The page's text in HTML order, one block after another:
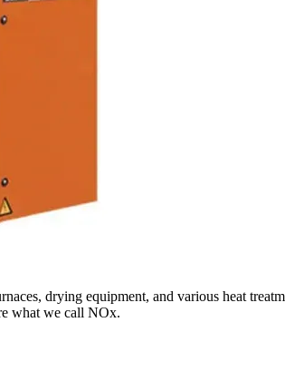
drying equipment, and various heat
what we call NOx.